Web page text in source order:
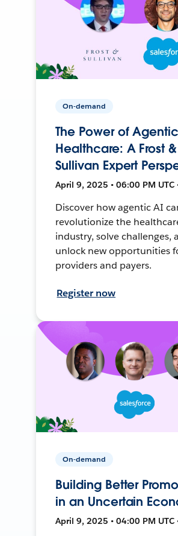
On-demand
The Power of
Healthcare: A Frost &
Sullivan Expert
April 9, 2025 • 06:00 PM UTC
Discover how agentic AI
revolutionize the
industry, solve challenges,
unlock new opportunities
providers and payers.
Register now
On-demand
Building Better
in an Uncertain
April 9, 2025 • 04:00 PM UTC